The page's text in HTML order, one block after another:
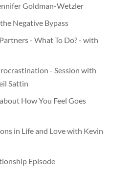
Goldman-Wetzler
Negative Bypass
- What To Do? - with
- Session with
Sattin
How You Feel Goes
in Life and Love with Kevin
Episode